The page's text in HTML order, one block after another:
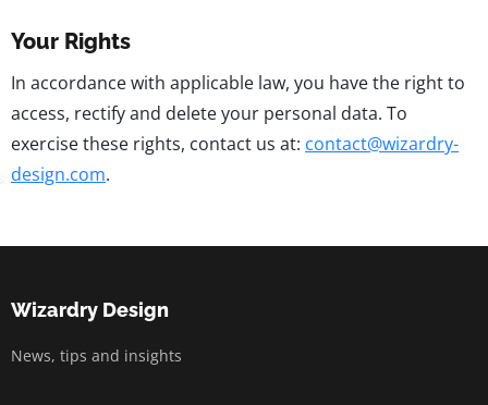
Your Rights
In accordance with applicable law, you have the right to
access, rectify and delete your personal data. To
exercise these rights, contact us at: contact@wizardry-
design.com.
Wizardry Design
News, tips and insights